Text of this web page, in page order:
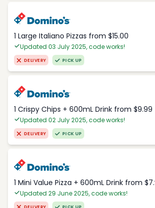
1 Large Italiano Pizzas from $15.00
Updated 03 July 2025, code works!
DELIVERY PICK UP
1 Crispy Chips + 600mL Drink from $9.99
Updated 02 July 2025, code works!
DELIVERY PICK UP
1 Mini Value Pizza + 600mL Drink from
Updated 29 June 2025, code works!